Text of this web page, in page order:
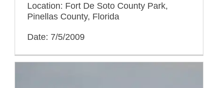
Location: Fort De Soto County Park,
Pinellas County, Florida
Date: 7/5/2009